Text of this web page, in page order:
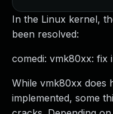
In the Linux kernel,
been resolved:
comedi: vmk80xx: fix
While vmk80xx does
implemented, some